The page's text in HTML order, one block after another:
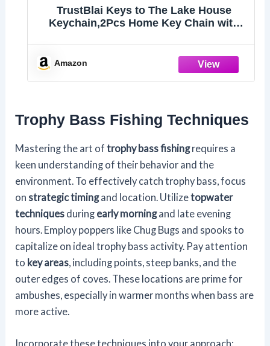
TrustBlai Keys to The Lake House
Keychain,2Pcs Home Key Chain with
Amazon
Trophy Bass Fishing Techniques
Mastering the art oftrophy bass fishingrequires a
keen understanding of their behavior and the
environment. To effectively catch trophy bass, focus
on strategic timingand location. Utilizetopwater
techniques during early morningand late evening
hours. Employ poppers like Chug Bugs and spooks to
capitalize on ideal trophy bass activity. Pay attention
to key areas , including points, steep banks, and the
outer edges of coves. These locations are prime for
ambushes, especially in warmer months when bass are
more active.
Incorporate these techniques into your approach: